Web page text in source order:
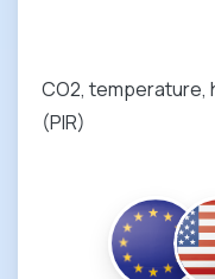
CO2, temperature,
(PIR)